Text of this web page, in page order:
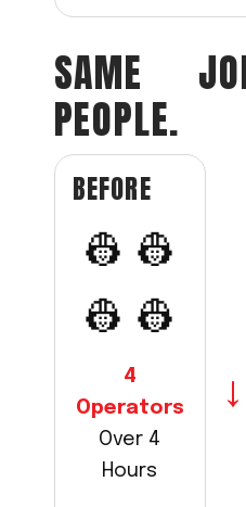
SAME
PEOPLE.
BEFORE
👷 👷
👷 👷
4
Operators
Over 4
Hours